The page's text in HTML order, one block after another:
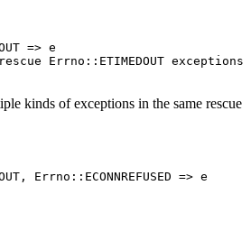
=> e
rescue Errno :: ETIMEDOUT exceptions
kinds of exceptions in the same rescue
, Errno :: ECONNREFUSED => e